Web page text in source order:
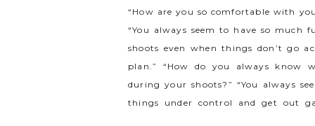
“How are you so comfortable with
“You always seem to have so much
shoots even when things don’t go
plan.” “How do you always know
during your shoots?” “You always
things under control and get out